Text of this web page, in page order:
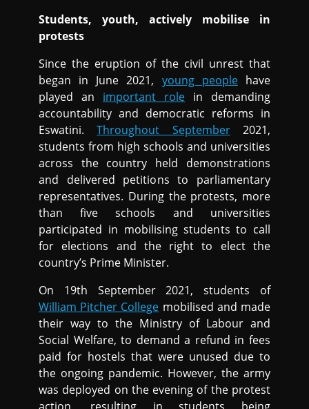
Students, youth, actively mobilise in
protests
Since the eruption of the civil unrest that
began in June 2021, young peoplehave
played an important role in demanding
accountability and democratic reforms in
Eswatini.Throughout September2021,
students from high schools and universities
across the country held demonstrations
and delivered petitions to parliamentary
representatives. During the protests, more
than five schools and universities
participated in mobilising students to call
for elections and the right to elect the
country’s Prime Minister.
On 19th September 2021, students of
William Pitcher College mobilised and made
their way to the Ministry of Labour and
Social Welfare, to demand a refund in fees
paid for hostels that were unused due to
the ongoing pandemic. However, the army
was deployed on the evening of the protest